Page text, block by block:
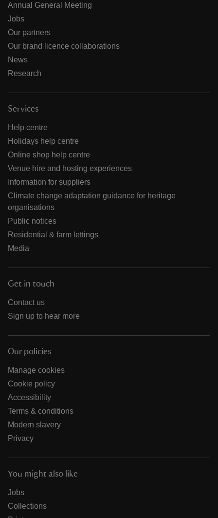
Annual General Meeting
Jobs
Our partners
Our brand licence collaborations
News
Research
Services
Help centre
Holidays help centre
Online shop help centre
Venue hire and hosting experiences
Information for suppliers
Climate change adaptation guidance for heritage
organisations
Public notices
Residential & farm lettings
Media
Get in touch
Contact us
Sign up to hear more
Our policies
Manage cookies
Cookie policy
Accessibility
Terms & conditions
Modern slavery
Privacy
You might also like
Jobs
Collections